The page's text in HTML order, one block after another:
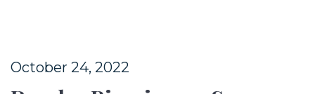
October 24, 2022